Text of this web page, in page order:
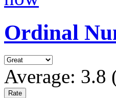
Ordinal
Average: 3.8